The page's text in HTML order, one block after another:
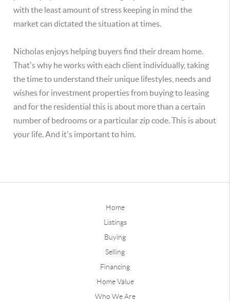
with the least amount of stress keeping in mind the
market can dictated the situation at times.
Nicholas enjoys helping buyers find their dream home.
That's why he works with each client individually, taking
the time to understand their unique lifestyles, needs and
wishes for investment properties from buying to leasing
and for the residential this is about more than a certain
number of bedrooms or a particular zip code. This is about
your life. And it's important to him.
Home
Listings
Buying
Selling
Financing
Home Value
Who We Are